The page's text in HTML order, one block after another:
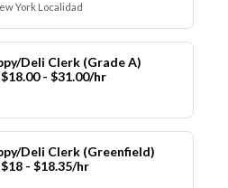
York Localidad
Deli Clerk (Grade A)
- $31.00/hr
Deli Clerk (Greenfield)
- $18.35/hr